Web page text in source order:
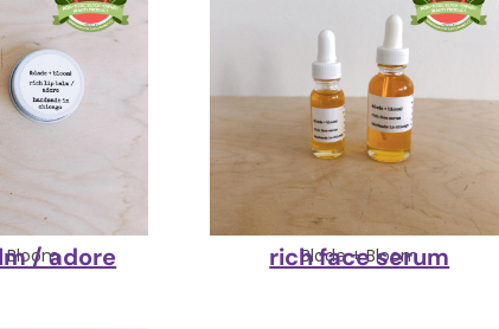
Bloom/ adore Blade + Bloom
rich face serum